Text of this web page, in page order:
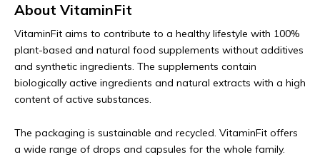
About VitaminFit
VitaminFit aims to contribute to a healthy lifestyle with 100%
plant-based and natural food supplements without additives
and synthetic ingredients. The supplements contain
biologically active ingredients and natural extracts with a high
content of active substances.
The packaging is sustainable and recycled. VitaminFit offers
a wide range of drops and capsules for the whole family.